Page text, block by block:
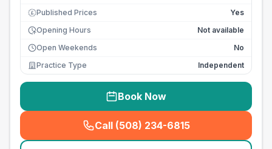
£ Published Prices
Yes
Opening Hours
Not available
Open Weekends
No
Practice Type
Independent
Book Now
Call (508) 234-6815
(seo_lab_card_freephone